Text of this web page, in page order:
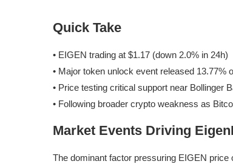
Quick Take
• EIGEN trading at $1.17 (down 2.0% in 24h)
• Major token unlock event released 13.77%
• Price testing critical support near Bollinger
• Following broader crypto weakness as
Market Events Driving
The dominant factor pressuring EIGEN